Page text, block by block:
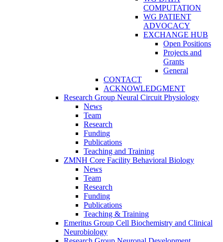
COMPUTATION
WG PATIENT
ADVOCACY
EXCHANGE HUB
Open Positions
Projects and
Grants
General
CONTACT
ACKNOWLEDGMENT
Research Group Neural Circuit Physiology
News
Team
Research
Funding
Publications
Teaching and Training
ZMNH Core Facility Behavioral Biology
News
Team
Research
Funding
Publications
Teaching & Training
Emeritus Group Cell Biochemistry and Clinical
Neurobiology